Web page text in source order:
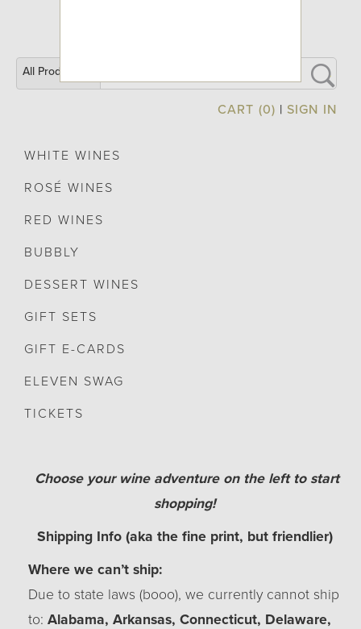
All Products
CART (0) | SIGN IN
WHITE WINES
ROSÉ WINES
RED WINES
BUBBLY
DESSERT WINES
GIFT SETS
GIFT E-CARDS
ELEVEN SWAG
TICKETS
Choose your wine adventure on the left to start
shopping!
Shipping Info (aka the fine print, but friendlier)
Where we can’t ship:
Due to state laws (booo), we currently cannot ship
to: Alabama, Arkansas, Connecticut, Delaware,